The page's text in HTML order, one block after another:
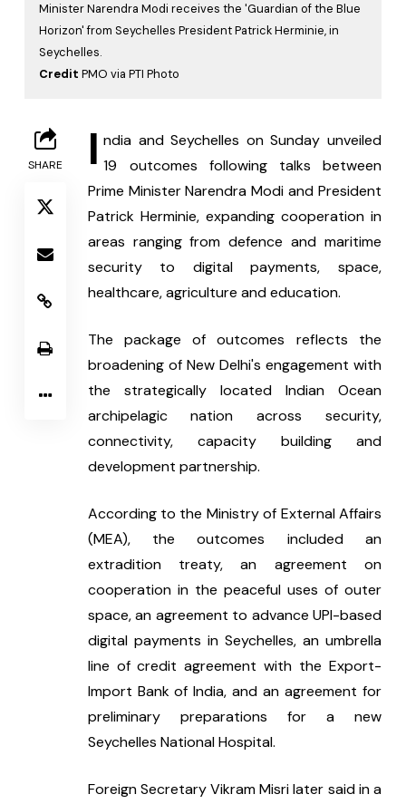
Minister Narendra Modi receives the 'Guardian of the Blue
Horizon' from Seychelles President Patrick Herminie, in
Seychelles.
Credit PMO via PTI Photo
SHARE I ndia and Seychelles on Sunday unveiled
19 outcomes following talks between
Prime Minister Narendra Modi and President
Patrick Herminie, expanding cooperation in
areas ranging from defence and maritime
security to digital payments, space,
healthcare, agriculture and education.
The package of outcomes reflects the
broadening of New Delhi's engagement with
the strategically located Indian Ocean
archipelagic nation across security,
connectivity, capacity building and
development partnership.
According to the Ministry of External Affairs
(MEA), the outcomes included an
extradition treaty, an agreement on
cooperation in the peaceful uses of outer
space, an agreement to advance UPI-based
digital payments in Seychelles, an umbrella
line of credit agreement with the Export-
Import Bank of India, and an agreement for
preliminary preparations for a new
Seychelles National Hospital.
Foreign Secretary Vikram Misri later said in a